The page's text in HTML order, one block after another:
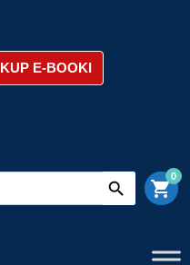
KUP E-BOOKI
shopping_cart
0